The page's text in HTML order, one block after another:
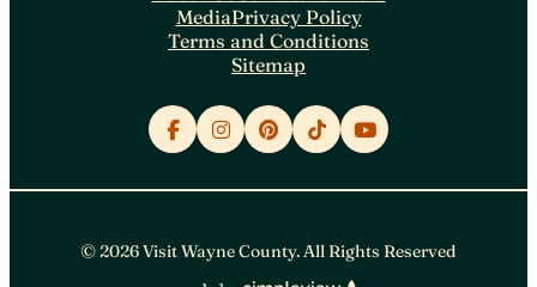
MediaPrivacy Policy
Terms and Conditions
Sitemap
© 2026 Visit Wayne County. All Rights Reserved